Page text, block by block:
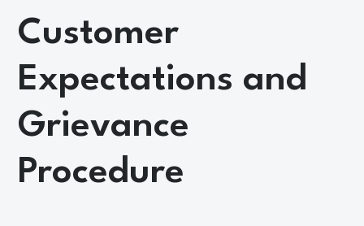
Customer
Expectations and
Grievance
Procedure